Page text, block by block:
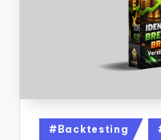
#Backtesting